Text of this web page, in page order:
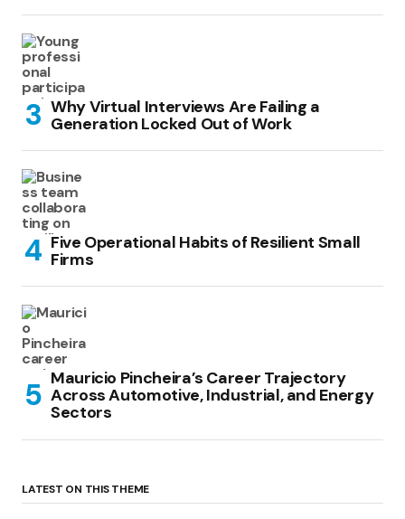
Why Virtual Interviews Are Failing a
Generation Locked Out of Work
Five Operational Habits of Resilient Small
Firms
Mauricio Pincheira’s Career Trajectory
Across Automotive, Industrial, and Energy
Sectors
LATEST ON THIS THEME